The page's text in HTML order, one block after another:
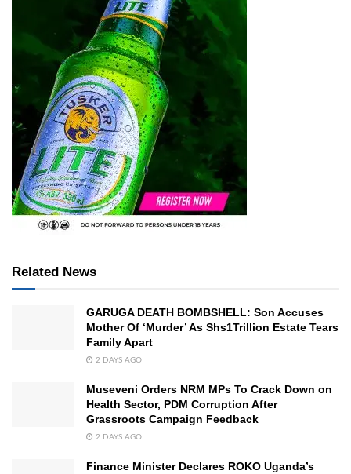
Related News
GARUGA DEATH BOMBSHELL: Son Accuses
Mother Of ‘Murder’ As Shs1Trillion Estate Tears
Family Apart
2 DAYS AGO
Museveni Orders NRM MPs To Crack Down on
Health Sector, PDM Corruption After
Grassroots Campaign Feedback
2 DAYS AGO
Finance Minister Declares ROKO Uganda’s